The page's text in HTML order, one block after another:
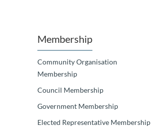
Membership
Community Organisation
Membership
Council Membership
Government Membership
Elected Representative Membership